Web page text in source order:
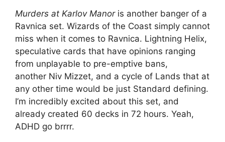
Murders at Karlov Manor is another banger of a
Ravnica set. Wizards of the Coast simply cannot
miss when it comes to Ravnica. Lightning Helix,
speculative cards that have opinions ranging
from unplayable to pre-emptive bans,
another Niv Mizzet, and a cycle of Lands that at
any other time would be just Standard defining.
I’m incredibly excited about this set, and
already created 60 decks in 72 hours. Yeah,
ADHD go brrrr.